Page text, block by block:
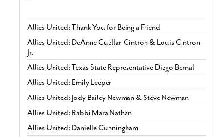
Allies United: Thank You for Being a Friend
Allies United: DeAnne Cuellar-Cintron & Louis Cintron
Jr.
Allies United: Texas State Representative Diego Bernal
Allies United: Emily Leeper
Allies United: Jody Bailey Newman & Steve Newman
Allies United: Rabbi Mara Nathan
Allies United: Danielle Cunningham